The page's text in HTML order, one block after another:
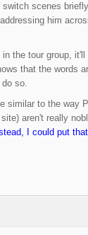
scenes
him
the tour group, it'll
that the words
so.
similar to the way
aren't really
I could put